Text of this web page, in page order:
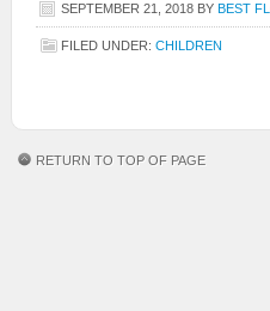
SEPTEMBER 21, 2018 BY BEST
FILED UNDER: CHILDREN
RETURN TO TOP OF PAGE